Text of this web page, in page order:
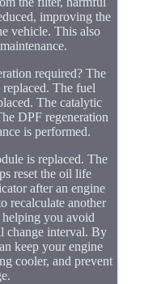
improving the
vehicle. This also
required? The
replaced. The fuel
The catalytic
DPF regeneration
is performed.
is replaced. The
reset the oil life
after an engine
recalculate another
you avoid
change interval. By
keep your engine
cooler, and prevent